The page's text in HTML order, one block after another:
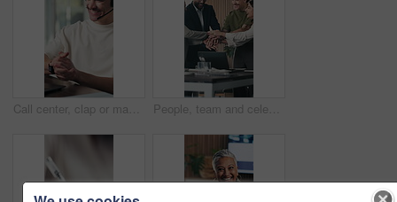
Call center, clap or man in office with headset, deal close or good news in customer outreach. Happy, mic or sales agent with laptop, target achievement or lead generation success with telemarketing. People, team and celebration with pile of hands at office meeting, goals and applause at investment company. Group, excited and achievement with success, support and motivation at financial agency